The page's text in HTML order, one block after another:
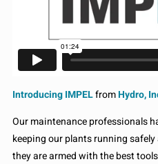
Introducing IMPELfromHydro,
Our maintenance professionals
keeping our plants running safely
they are armed with the best